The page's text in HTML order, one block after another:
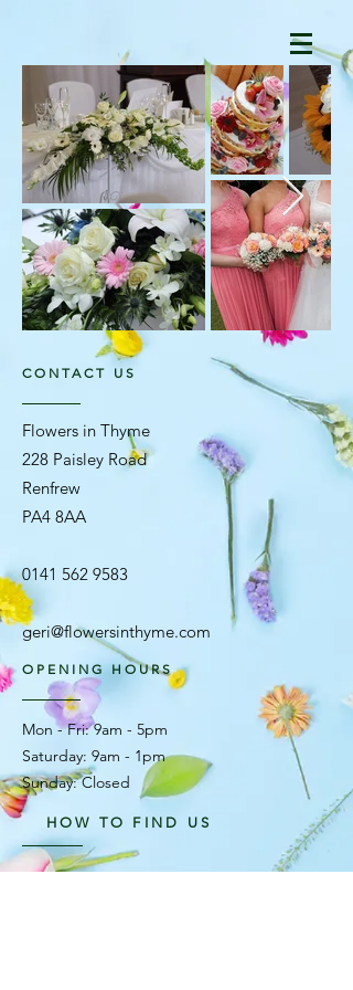
CONTACT US
OPENING HOURS
HOW TO FIND US
Mon - Fri: 9am - 5pm ​​
Saturday: 9am - 1pm
Sunday: Closed
Flowers in Thyme
228 Paisley Road
Renfrew
PA4 8AA
0141 562 9583
geri@flowersinthyme.com